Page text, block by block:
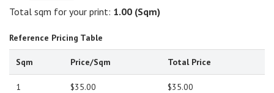
Total sqm for your print: 1.00 (Sqm)
Reference Pricing Table
Sqm Price/Sqm Total Price
1 $35.00 $35.00